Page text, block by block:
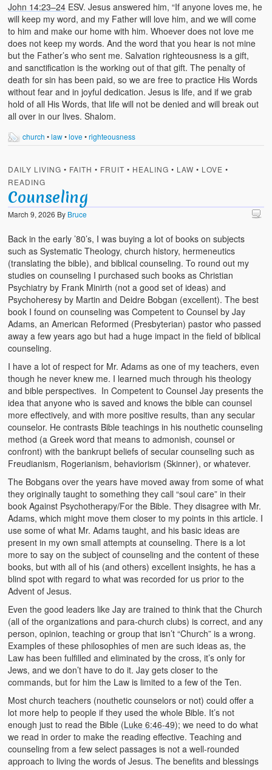
John 14:23–24 ESV. Jesus answered him, “If anyone loves me, he
will keep my word, and my Father will love him, and we will come
to him and make our home with him. Whoever does not love me
does not keep my words. And the word that you hear is not mine
but the Father’s who sent me. Salvation righteousness is a gift,
and sanctification is the working out of that gift. The penalty of
death for sin has been paid, so we are free to practice His Words
without fear and in joyful dedication. Jesus is life, and if we grab
hold of all His Words, that life will not be denied and will break out
all over in our lives. Shalom.
church •law•love•righteousness
DAILY LIVING • FAITH • FRUIT • HEALING • LAW • LOVE •
READING
Counseling
March 9, 2026 By Bruce
Back in the early ’80’s, I was buying a lot of books on subjects
such as Systematic Theology, church history, hermeneutics
(translating the bible), and biblical counseling. To round out my
studies on counseling I purchased such books as Christian
Psychiatry by Frank Minirth (not a good set of ideas) and
Psychoheresy by Martin and Deidre Bobgan (excellent). The best
book I found on counseling was Competent to Counsel by Jay
Adams, an American Reformed (Presbyterian) pastor who passed
away a few years ago but had a huge impact in the field of biblical
counseling.
I have a lot of respect for Mr. Adams as one of my teachers, even
though he never knew me. I learned much through his theology
and bible perspectives. In Competent to Counsel Jay presents the
idea that anyone who is saved and knows the bible can counsel
more effectively, and with more positive results, than any secular
counselor. He contrasts Bible teachings in his nouthetic counseling
method (a Greek word that means to admonish, counsel or
confront) with the bankrupt beliefs of secular counseling such as
Freudianism, Rogerianism, behaviorism (Skinner), or whatever.
The Bobgans over the years have moved away from some of what
they originally taught to something they call “soul care” in their
book Against Psychotherapy/For the Bible. They disagree with Mr.
Adams, which might move them closer to my points in this article. I
use some of what Mr. Adams taught, and his basic ideas are
present in my own small attempts at counseling. There is a lot
more to say on the subject of counseling and the content of these
books, but with all of his (and others) excellent insights, he has a
blind spot with regard to what was recorded for us prior to the
Advent of Jesus.
Even the good leaders like Jay are trained to think that the Church
(all of the organizations and para-church clubs) is correct, and any
person, opinion, teaching or group that isn’t “Church” is a wrong.
Examples of these philosophies of men are such ideas as, the
Law has been fulfilled and eliminated by the cross, it’s only for
Jews, and we don’t have to do it. Jay gets closer to the
commands, but for him the Law is limited to a few of the Ten.
Most church teachers (nouthetic counselors or not) could offer a
lot more help to people if they used the whole Bible. It’s not
enough just to read the Bible (Luke 6:46-49); we need to do what
we read in order to make the reading effective. Teaching and
counseling from a few select passages is not a well-rounded
approach to living the words of Jesus. The benefits and blessings